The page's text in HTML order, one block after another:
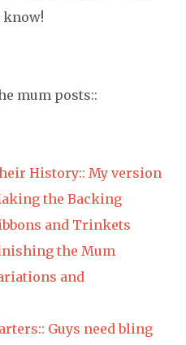
know!
mum posts::
History:: My version
the Backing
and Trinkets
the Mum
and
Guys need bling